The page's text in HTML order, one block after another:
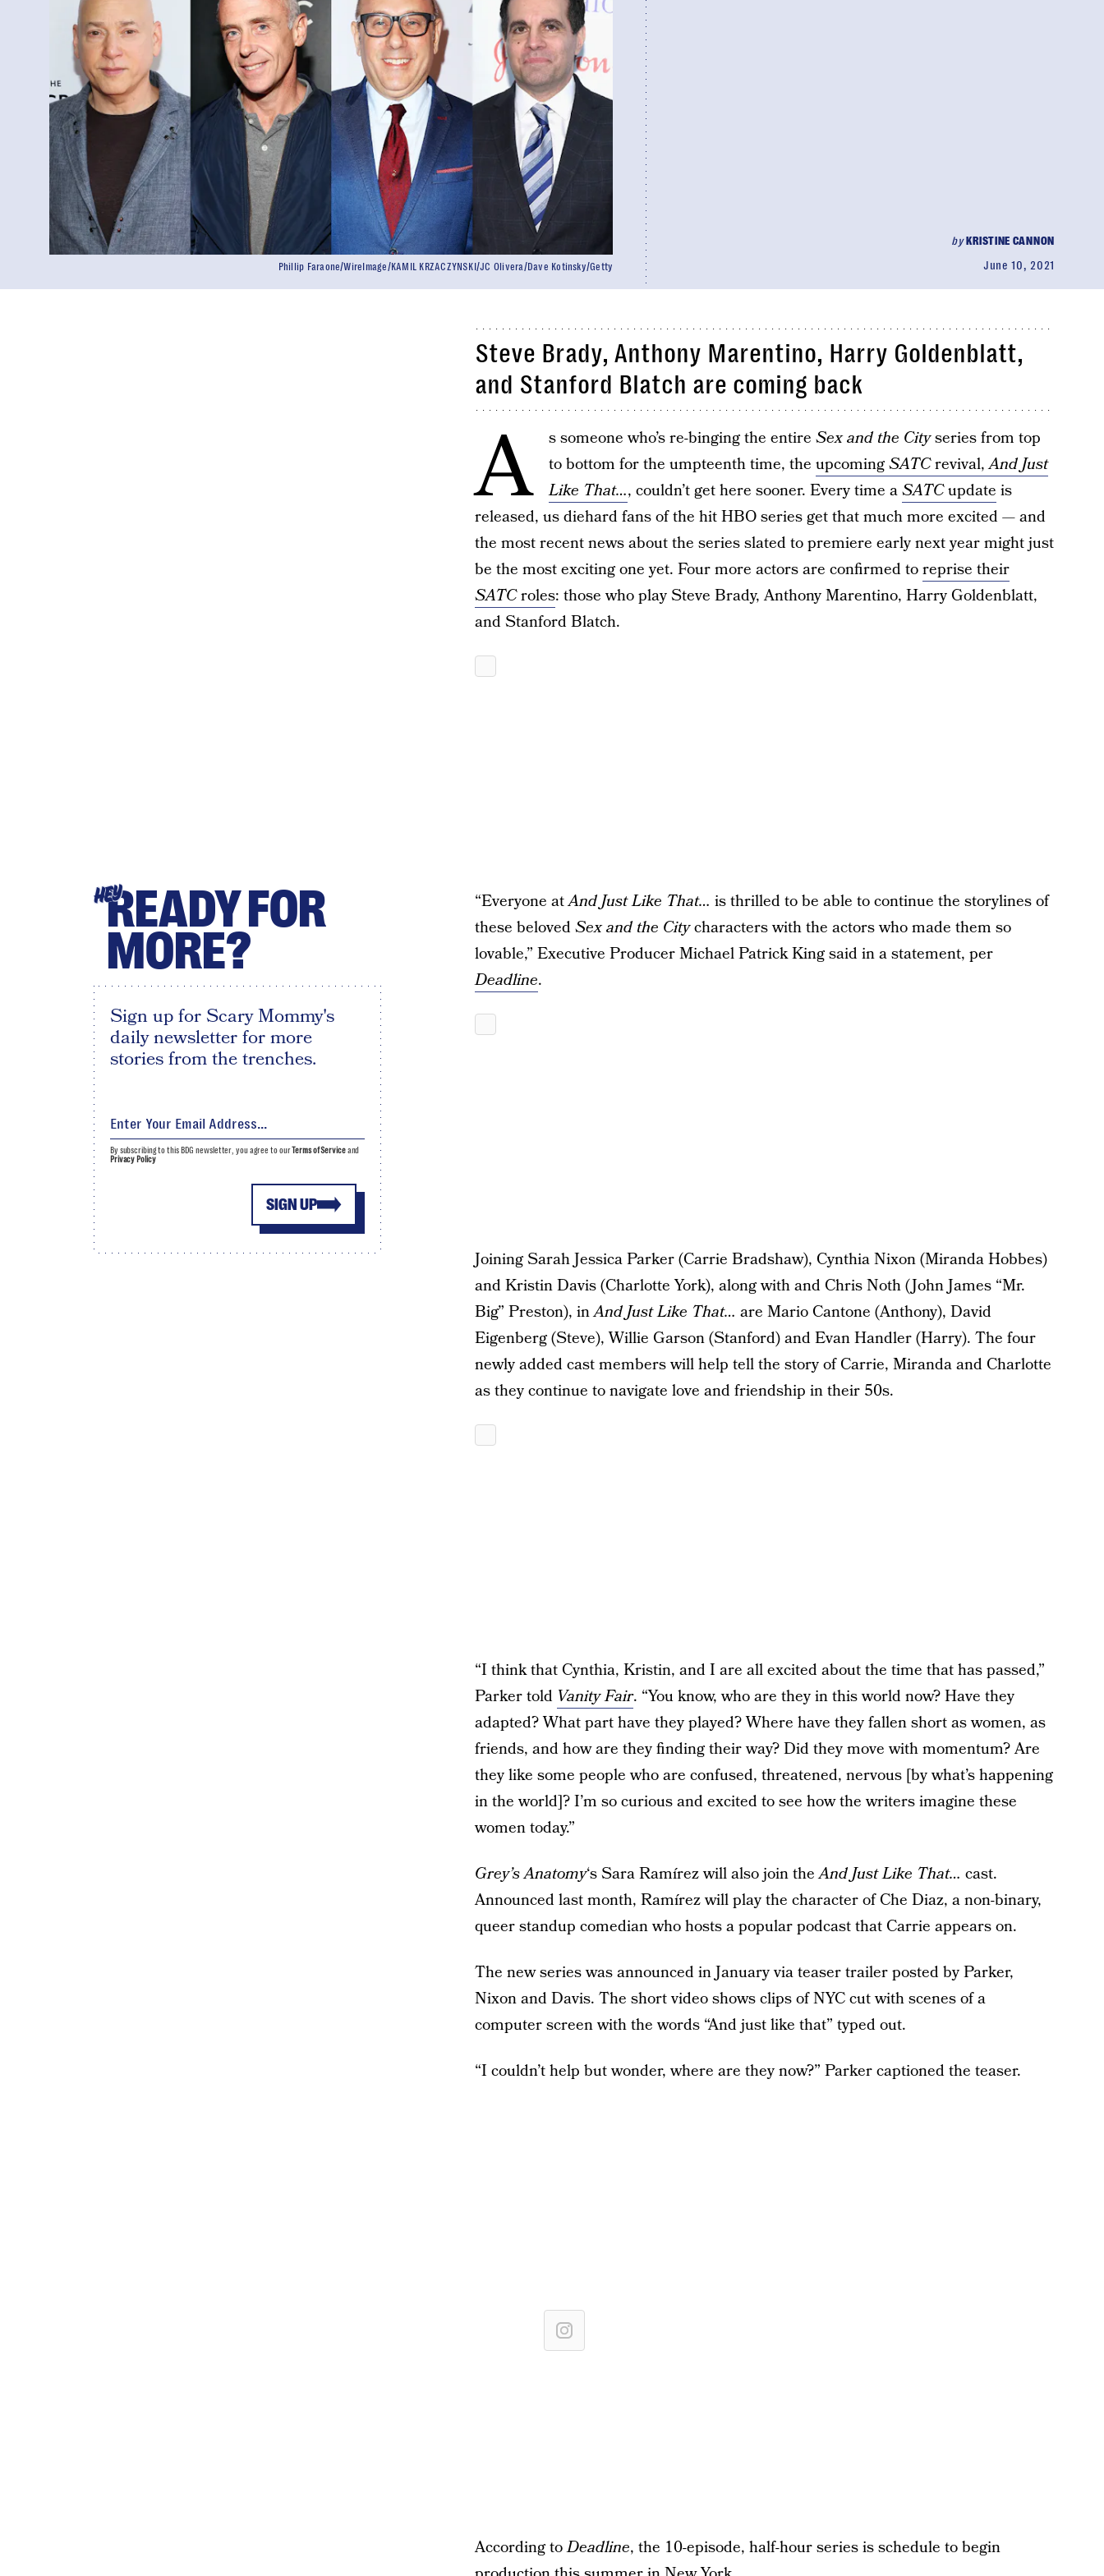
byKRISTINE CANNON
June 10, 2021
Phillip Faraone/WireImage/KAMIL KRZACZYNSKI/JC Olivera/Dave Kotinsky/Getty
Steve Brady, Anthony Marentino, Harry Goldenblatt,
and Stanford Blatch are coming back
A s someone who’s re-binging the entire Sex and the Cityseries from top
to bottom for the umpteenth time, the upcomingSATCrevival,And Just
Like That…, couldn’t get here sooner. Every time aSATCupdate is
released, us diehard fans of the hit HBO series get that much more excited — and
the most recent news about the series slated to premiere early next year might just
be the most exciting one yet. Four more actors are confirmed toreprise their
SATCroles: those who play Steve Brady, Anthony Marentino, Harry Goldenblatt,
and Stanford Blatch.
“Everyone atAnd Just Like That… is thrilled to be able to continue the storylines of
these belovedSex and the Citycharacters with the actors who made them so
lovable,” Executive Producer Michael Patrick King said in a statement, per
Deadline.
Joining Sarah Jessica Parker (Carrie Bradshaw), Cynthia Nixon (Miranda Hobbes)
and Kristin Davis (Charlotte York), along with and Chris Noth (John James “Mr.
Big” Preston), inAnd Just Like That… are Mario Cantone (Anthony), David
Eigenberg (Steve), Willie Garson (Stanford) and Evan Handler (Harry). The four
newly added cast members will help tell the story of Carrie, Miranda and Charlotte
as they continue to navigate love and friendship in their 50s.
“I think that Cynthia, Kristin, and I are all excited about the time that has passed,”
Parker told Vanity Fair. “You know, who are they in this world now? Have they
adapted? What part have they played? Where have they fallen short as women, as
friends, and how are they finding their way? Did they move with momentum? Are
they like some people who are confused, threatened, nervous [by what’s happening
in the world]? I’m so curious and excited to see how the writers imagine these
women today.”
Grey’s Anatomy‘s Sara Ramírez will also join theAnd Just Like That… cast.
Announced last month, Ramírez will play the character of Che Diaz, a non-binary,
queer standup comedian who hosts a popular podcast that Carrie appears on.
The new series was announced in January via teaser trailer posted by Parker,
Nixon and Davis. The short video shows clips of NYC cut with scenes of a
computer screen with the words “And just like that” typed out.
“I couldn’t help but wonder, where are they now?” Parker captioned the teaser.
According toDeadline, the 10-episode, half-hour series is schedule to begin
HEYREADY FOR
MORE?
Sign up for Scary Mommy's
daily newsletter for more
stories from the trenches.
SIGN UP
By subscribing to this BDG newsletter, you agree to ourTerms of Serviceand
Privacy Policy